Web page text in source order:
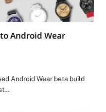
Android Wear
Android Wear beta build